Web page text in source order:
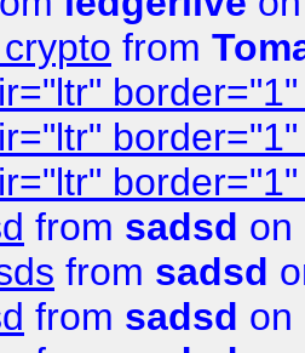
from
from sadsd on
from sadsd
from sadsd on